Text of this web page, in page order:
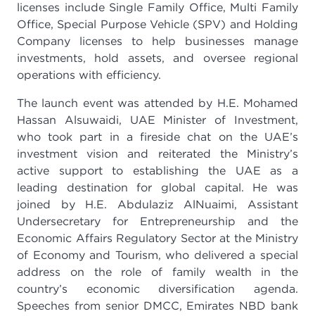
licenses include Single Family Office, Multi Family
Office, Special Purpose Vehicle (SPV) and Holding
Company licenses to help businesses manage
investments, hold assets, and oversee regional
operations with efficiency.
The launch event was attended by H.E. Mohamed
Hassan Alsuwaidi, UAE Minister of Investment,
who took part in a fireside chat on the UAE’s
investment vision and reiterated the Ministry’s
active support to establishing the UAE as a
leading destination for global capital. He was
joined by H.E. Abdulaziz AlNuaimi, Assistant
Undersecretary for Entrepreneurship and the
Economic Affairs Regulatory Sector at the Ministry
of Economy and Tourism, who delivered a special
address on the role of family wealth in the
country’s economic diversification agenda.
Speeches from senior DMCC, Emirates NBD bank